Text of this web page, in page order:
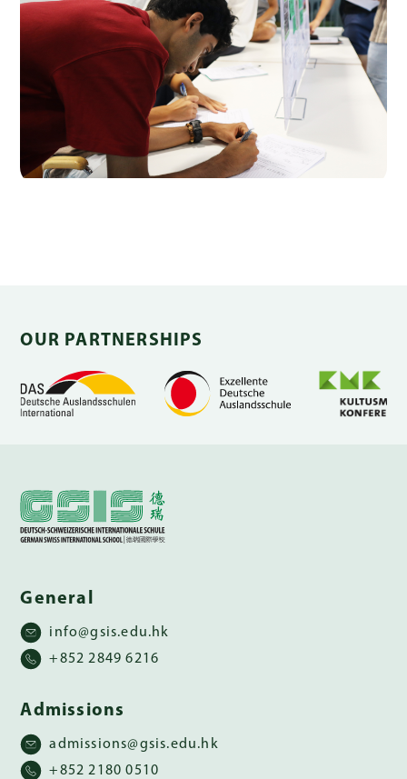
OUR PARTNERSHIPS
General
info@gsis.edu.hk
+852 2849 6216
Admissions
admissions@gsis.edu.hk
+852 2180 0510